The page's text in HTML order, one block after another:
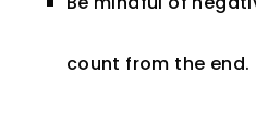
count from the end.